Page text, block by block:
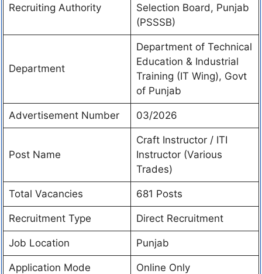
Recruiting Authority
Selection Board, Punjab
(PSSSB)
Department
Department of Technical
Education & Industrial
Training (IT Wing), Govt
of Punjab
Advertisement Number 03/2026
Post Name
Craft Instructor / ITI
Instructor (Various
Trades)
Total Vacancies 681 Posts
Recruitment Type Direct Recruitment
Job Location Punjab
Application Mode Online Only